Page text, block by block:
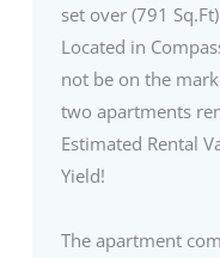
set over (791
Located in
not be on the
two apartments
Estimated Rental
Yield!
The apartment